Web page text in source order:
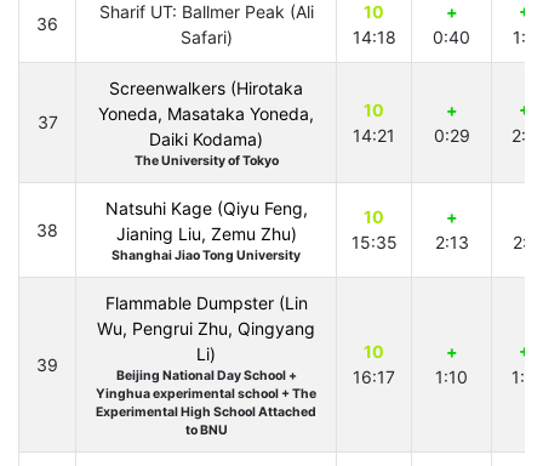
36
Sharif UT: Ballmer Peak (Ali
Safari)
10
14:18
+
0:40
+1
37
Screenwalkers (Hirotaka
Yoneda, Masataka Yoneda,
Daiki Kodama)
The University of Tokyo
10
14:21
+
0:29
+1
38
Natsuhi Kage (Qiyu Feng,
Jianing Liu, Zemu Zhu)
Shanghai Jiao Tong University
10
15:35
+
2:13
39
Flammable Dumpster (Lin
Wu, Pengrui Zhu, Qingyang
Li)
Beijing National Day School +
Yinghua experimental school + The
Experimental High School Attached
to BNU
10
16:17
+
1:10
+1